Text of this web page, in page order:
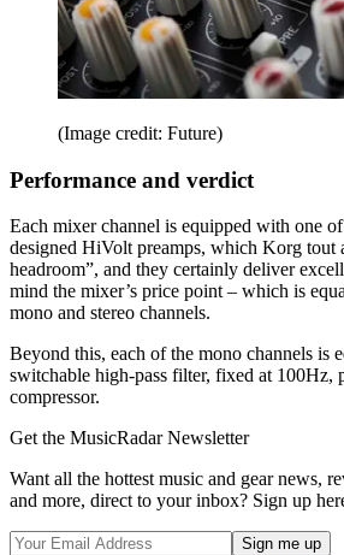
(Image credit: Future)
Performance and verdict
Each mixer channel is equipped with one
designed HiVolt preamps, which Korg tout
headroom”, and they certainly deliver
mind the mixer’s price point – which is
mono and stereo channels.
Beyond this, each of the mono channels is
switchable high-pass filter, fixed at 100Hz,
compressor.
Get the MusicRadar Newsletter
Want all the hottest music and gear news,
and more, direct to your inbox? Sign up